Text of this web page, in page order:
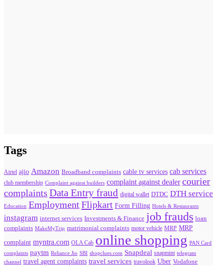
Tags
Airtel ajio Amazon Broadband complaints cable tv services cab services
club membership Complaint against builders complaint against dealer courier
complaints Data Entry fraud digital wallet DTDC DTH service
Education Employment Flipkart Form Filling Hotels & Restaurants
instagram internet services Investments & Finance job frauds loan
complaints MakeMyTrip matrimonial complaints motor vehicle MRP MRP
complaint myntra.com OLA Cab online shopping PAN Card
complaints paytm Reliance Jio SBI shopclues.com Snapdeal snapmint telegram
channel travel agent complaints travel services travolook Uber Vodafone